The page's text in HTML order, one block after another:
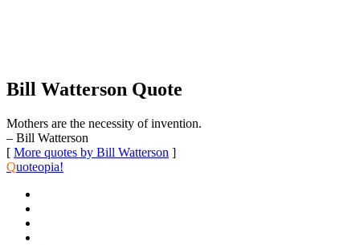
Bill Watterson Quote
Mothers are the necessity of invention.
– Bill Watterson
[ More quotes by Bill Watterson ]
Quoteopia!